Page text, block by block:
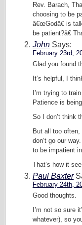
Rev. Barach,
choosing to be
â€œGodâ€ is
be patient?â€
John Says:
February 23rd,
Glad you found
It’s helpful, I
I’m trying to
Patience is
So I don’t think
But all too often,
don’t go our
to be impatient
That’s how it
Paul Baxter
February 24th,
Good thoughts.
I’m not so sure
whatever), so